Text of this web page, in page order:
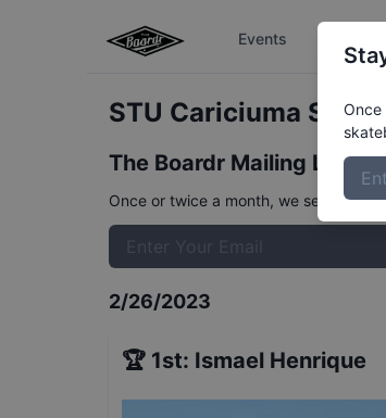
Events
STU Cariciuma
The Boardr Mailing List
Once or twice a month, we send
2/26/2023
🏆 1st: Ismael Henrique
Once